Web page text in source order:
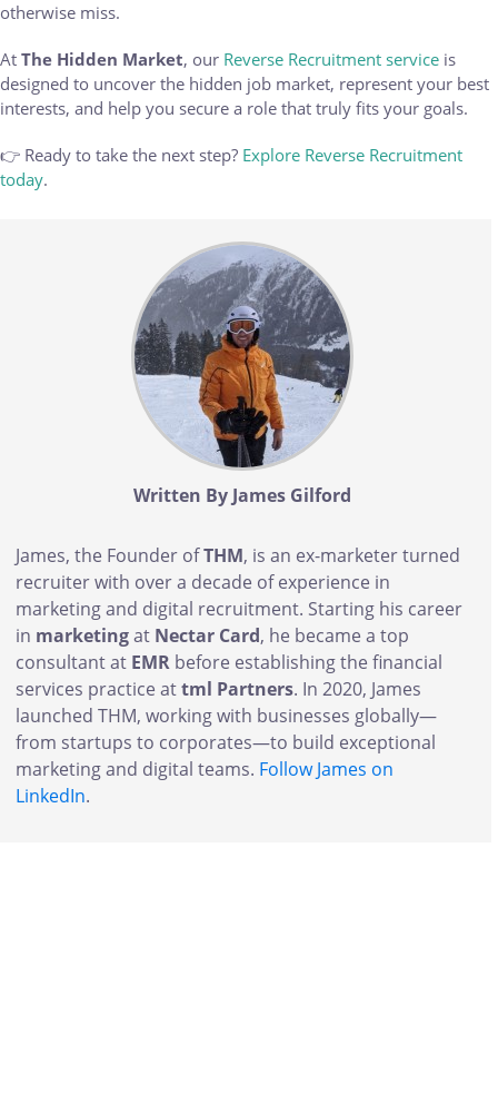
otherwise miss.
At The Hidden Market, our Reverse Recruitment service is
designed to uncover the hidden job market, represent your best
interests, and help you secure a role that truly fits your goals.
👉 Ready to take the next step? Explore Reverse Recruitment
today.
Written By James Gilford
James, the Founder ofTHM, is an ex-marketer turned
recruiter with over a decade of experience in
marketing and digital recruitment. Starting his career
in marketingat Nectar Card, he became a top
consultant at EMR before establishing the financial
services practice attml Partners. In 2020, James
launched THM, working with businesses globally—
from startups to corporates—to build exceptional
marketing and digital teams. Follow James on
LinkedIn.